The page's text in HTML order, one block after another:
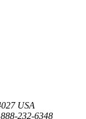
USA
232-6348